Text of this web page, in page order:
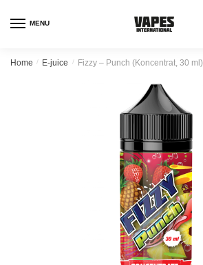
MENU
Home / E-juice / Fizzy – Punch (Koncentrat, 30 ml)